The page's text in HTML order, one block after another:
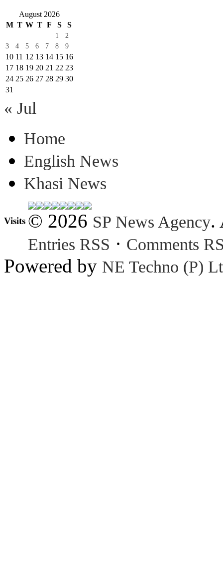
August 2026
M T W T F S S
1
2
3
4 5 6 7 8 9
10 11 12 13 14 15 16
17 18 19 20 21 22 23
24 25 26 27 28 29 30
31
« Jul
Home
English News
Khasi News
Visits © 2026 SP News Agency.
Entries RSS · Comments
Powered by NE Techno (P)